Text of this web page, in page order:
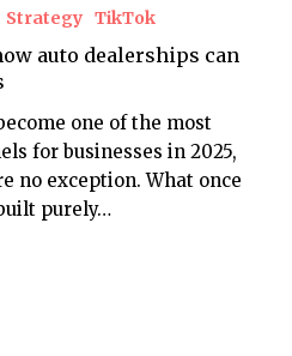
Strategy TikTok
auto dealerships can
one of the most
for businesses in 2025,
no exception. What once
purely…